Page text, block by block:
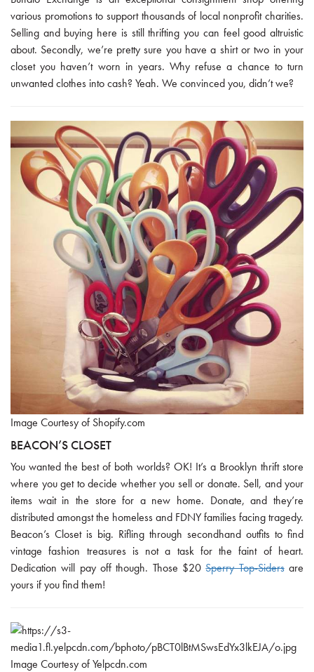
various promotions to support thousands of local nonprofit charities.
Selling and buying here is still thrifting you can feel good altruistic
about. Secondly, we’re pretty sure you have a shirt or two in your
closet you haven’t worn in years. Why refuse a chance to turn
unwanted clothes into cash? Yeah. We convinced you, didn’t we?
Image Courtesy of Shopify.com
BEACON’S CLOSET
You wanted the best of both worlds? OK! It’s a Brooklyn thrift store
where you get to decide whether you sell or donate. Sell, and your
items wait in the store for a new home. Donate, and they’re
distributed amongst the homeless and FDNY families facing tragedy.
Beacon’s Closet is big. Rifling through secondhand outfits to find
vintage fashion treasures is not a task for the faint of heart.
Dedication will pay off though. Those $20Sperry Top-Sidersare
yours if you find them!
Image Courtesy of Yelpcdn.com